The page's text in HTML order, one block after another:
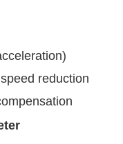
reduction